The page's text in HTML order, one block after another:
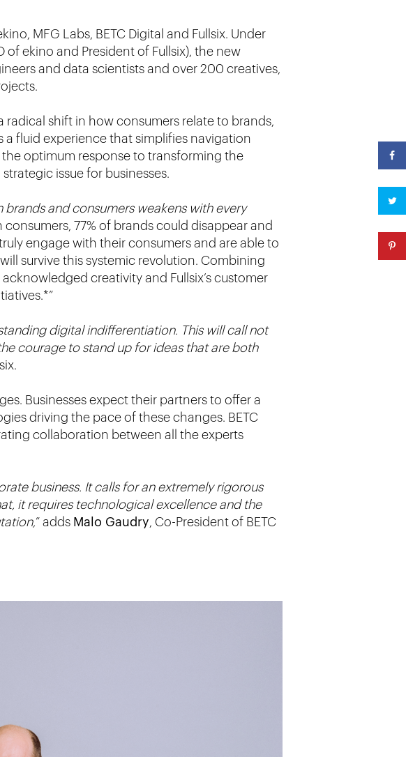
MFG Labs, BETC Digital and Fullsix. Under
of ekino and President of Fullsix), the new
and data scientists and over 200 creatives,
shift in how consumers relate to brands,
a fluid experience that simplifies navigation
optimum response to transforming the
issue for businesses.
and consumers weakens with every
77% of brands could disappear and
engage with their consumers and are able to
survive this systemic revolution. Combining
creativity and Fullsix’s customer
digital indifferentiation. This will call not
courage to stand up for ideas that are both
Businesses expect their partners to offer a
driving the pace of these changes. BETC
collaboration between all the experts
business. It calls for an extremely rigorous
it requires technological excellence and the
” adds Malo Gaudry, Co-President of BETC